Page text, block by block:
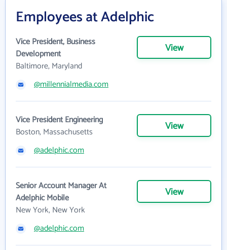
Employees at Adelphic
Vice President, Business
Development
Baltimore, Maryland
View
@millennialmedia.com
Vice President Engineering
Boston, Massachusetts
View
@adelphic.com
Senior Account Manager At
Adelphic Mobile
New York, New York
View
@adelphic.com